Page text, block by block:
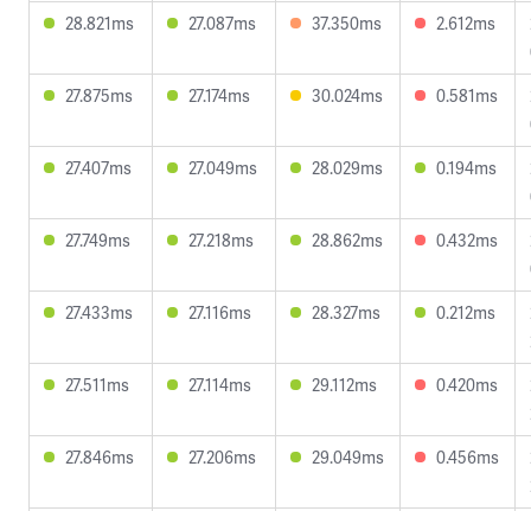
28.821ms
27.087ms 37.350ms 2.612ms
27.875ms
27.174ms 30.024ms 0.581ms
27.407ms
27.049ms 28.029ms 0.194ms
27.749ms
27.218ms 28.862ms 0.432ms
27.433ms
27.116ms 28.327ms 0.212ms
27.511ms
27.114ms 29.112ms 0.420ms
27.846ms
27.206ms 29.049ms 0.456ms